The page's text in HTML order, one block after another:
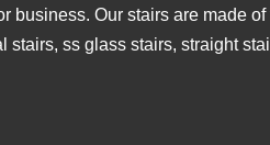
business. Our stairs are made
ss glass stairs, straight